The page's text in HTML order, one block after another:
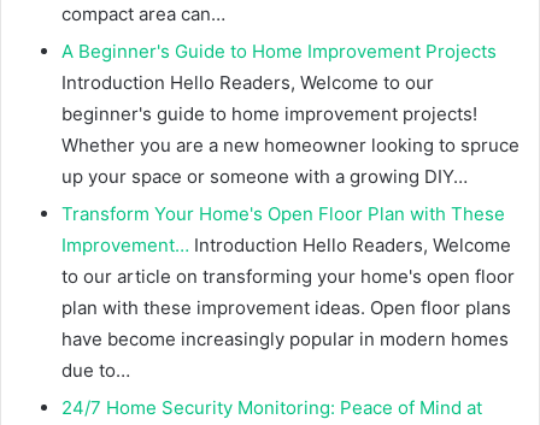
compact area can…
A Beginner's Guide to Home Improvement Projects
Introduction Hello Readers, Welcome to our
beginner's guide to home improvement projects!
Whether you are a new homeowner looking to spruce
up your space or someone with a growing DIY…
Transform Your Home's Open Floor Plan with These
Improvement… Introduction Hello Readers, Welcome
to our article on transforming your home's open floor
plan with these improvement ideas. Open floor plans
have become increasingly popular in modern homes
due to…
24/7 Home Security Monitoring: Peace of Mind at